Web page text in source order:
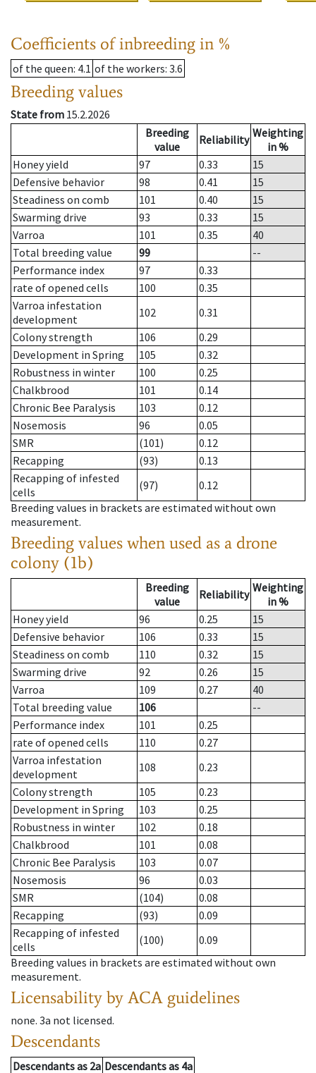
Coefficients of inbreeding in %
of the queen: 4.1 of the workers: 3.6
Breeding values
State from 15.2.2026
Breeding
value
Reliability Weighting
in %
Honey yield
97 0.33
15
Defensive behavior
98 0.41
15
Steadiness on comb
101 0.40
15
Swarming drive
93 0.33
15
Varroa
101 0.35
40
Total breeding value
99
--
Performance index
97
0.33
rate of opened cells
100
0.35
Varroa infestation
development
102
0.31
Colony strength
106
0.29
Development in Spring
105
0.32
Robustness in winter
100
0.25
Chalkbrood
101
0.14
Chronic Bee Paralysis
103
0.12
Nosemosis
96
0.05
SMR
(101)
0.12
Recapping
(93)
0.13
Recapping of infested
cells
(97)
0.12
Breeding values in brackets are estimated without own
measurement.
Breeding values when used as a drone
colony (1b)
Breeding
value
Reliability Weighting
in %
Honey yield
96 0.25
15
Defensive behavior
106 0.33
15
Steadiness on comb
110 0.32
15
Swarming drive
92 0.26
15
Varroa
109 0.27
40
Total breeding value
106
--
Performance index
101
0.25
rate of opened cells
110
0.27
Varroa infestation
development
108
0.23
Colony strength
105
0.23
Development in Spring
103
0.25
Robustness in winter
102
0.18
Chalkbrood
101
0.08
Chronic Bee Paralysis
103
0.07
Nosemosis
96
0.03
SMR
(104)
0.08
Recapping
(93)
0.09
Recapping of infested
cells
(100)
0.09
Breeding values in brackets are estimated without own
measurement.
Licensability by ACA guidelines
none. 3a not licensed.
Descendants
Descendantsas 2a Descendantsas 4a